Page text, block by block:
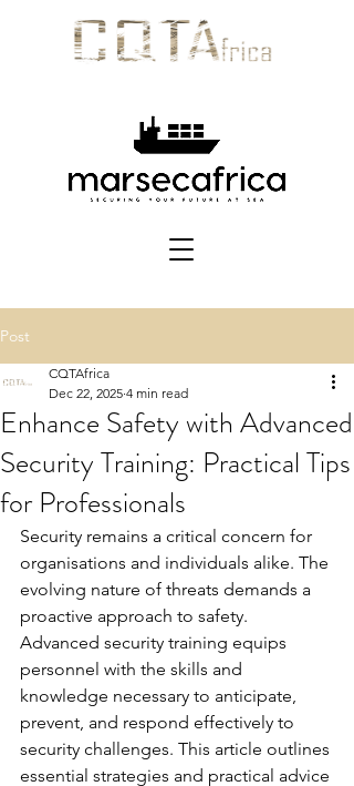
Post
Enhance Safety with Advanced
Security Training: Practical Tips
for Professionals
CQTAfrica
Dec 22, 2025 4 min read
Security remains a critical concern for
organisations and individuals alike. The
evolving nature of threats demands a
proactive approach to safety.
Advanced security training equips
personnel with the skills and
knowledge necessary to anticipate,
prevent, and respond effectively to
security challenges. This article outlines
essential strategies and practical advice